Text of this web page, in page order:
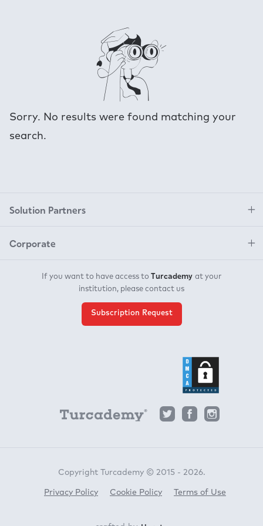
Sorry. No results were found matching your
search.
Solution Partners
Corporate
If you want to have access to Turcademy at your
institution, please contact us
Subscription Request
Copyright Turcademy © 2015 - 2026.
Privacy Policy Cookie Policy Terms of Use